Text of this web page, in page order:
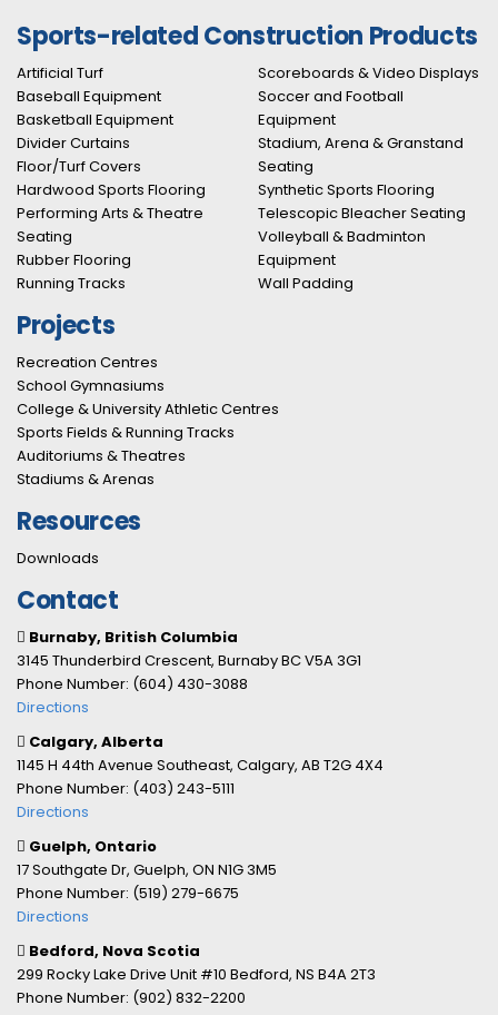
Sports-related Construction Products
Artificial Turf
Baseball Equipment
Basketball Equipment
Divider Curtains
Floor/Turf Covers
Hardwood Sports Flooring
Performing Arts & Theatre
Seating
Rubber Flooring
Running Tracks
Scoreboards & Video Displays
Soccer and Football
Equipment
Stadium, Arena & Granstand
Seating
Synthetic Sports Flooring
Telescopic Bleacher Seating
Volleyball & Badminton
Equipment
Wall Padding
Projects
Recreation Centres
School Gymnasiums
College & University Athletic Centres
Sports Fields & Running Tracks
Auditoriums & Theatres
Stadiums & Arenas
Resources
Downloads
Contact
Burnaby, British Columbia
3145 Thunderbird Crescent, Burnaby BC V5A 3G1
Phone Number: (604) 430-3088
Directions
Calgary, Alberta
1145 H 44th Avenue Southeast, Calgary, AB T2G 4X4
Phone Number: (403) 243-5111
Directions
Guelph, Ontario
17 Southgate Dr, Guelph, ON N1G 3M5
Phone Number: (519) 279-6675
Directions
Bedford, Nova Scotia
299 Rocky Lake Drive Unit #10 Bedford, NS B4A 2T3
Phone Number: (902) 832-2200